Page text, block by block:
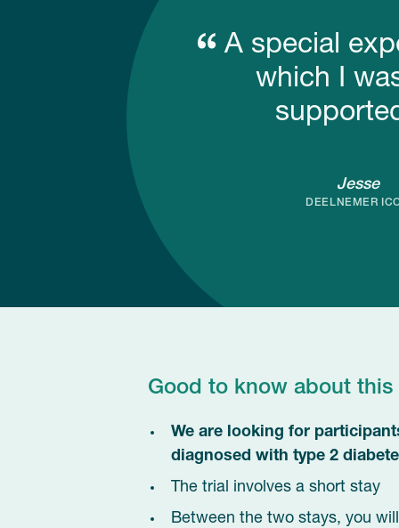
A special
which I
Jesse
DEELNEMER
Good to know about this
We are looking for
diagnosed with type 2
The trial involves a short stay
Between the two stays, you